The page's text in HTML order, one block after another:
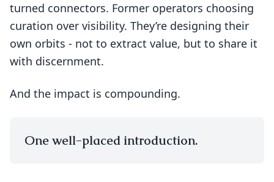
turned connectors. Former operators choosing
curation over visibility. They’re designing their
own orbits - not to extract value, but to share it
with discernment.
And the impact is compounding.
One well-placed introduction.